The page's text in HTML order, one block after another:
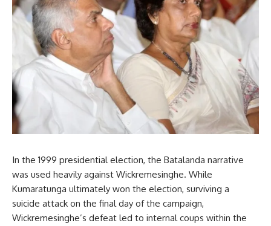
In the 1999 presidential election, the Batalanda narrative
was used heavily against Wickremesinghe. While
Kumaratunga ultimately won the election, surviving a
suicide attack on the final day of the campaign,
Wickremesinghe’s defeat led to internal coups within the